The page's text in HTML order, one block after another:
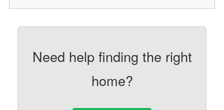
Need help finding the right
home?